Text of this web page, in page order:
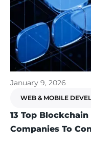
January 9, 2026
WEB & MOBILE
13 Top
Companies To